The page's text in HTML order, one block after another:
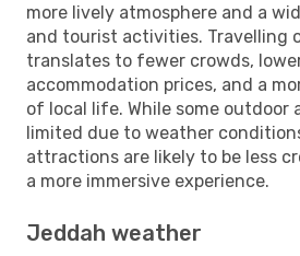
more lively atmosphere and a
and tourist activities. Travelling
translates to fewer crowds,
accommodation prices, and a
of local life. While some outdoor
limited due to weather
attractions are likely to be less
a more immersive experience.
Jeddah weather